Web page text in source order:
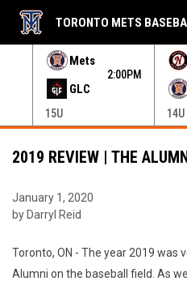
Mets
GLC
2:00PM
15U
TORONTO METS
2019 REVIEW | THE
January 1, 2020
by Darryl Reid
Toronto, ON - The year 2019 was
Alumni on the baseball field. As